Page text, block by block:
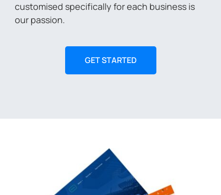
customised specifically for each business is
our passion.
GET STARTED